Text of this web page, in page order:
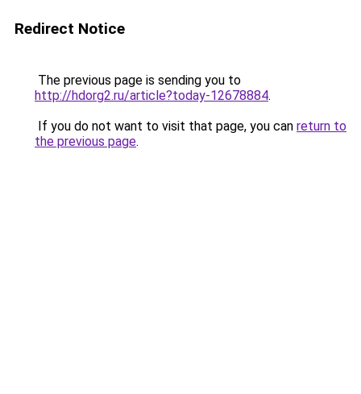
Redirect Notice
The previous page is sending you to
http://hdorg2.ru/article?today-12678884.
If you do not want to visit that page, you can return to
the previous page.